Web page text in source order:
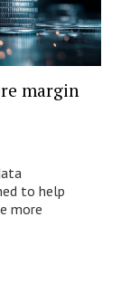
margin
to help
more